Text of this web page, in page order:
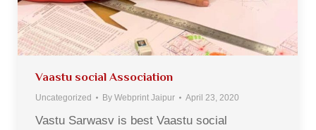
Vaastu social Association
Uncategorized By Webprint Jaipur April 23, 2020
Vastu Sarwasv is best Vaastu social